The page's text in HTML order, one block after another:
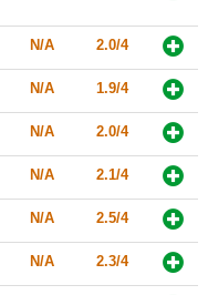
N/A 2.0/4
N/A 1.9/4
N/A 2.0/4
N/A 2.1/4
N/A 2.5/4
N/A 2.3/4